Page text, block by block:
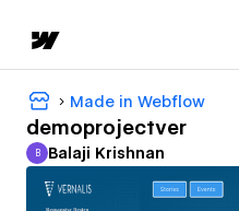
Made in Webflow
demoprojectver
Balaji Krishnan
B Balaji Krishnan